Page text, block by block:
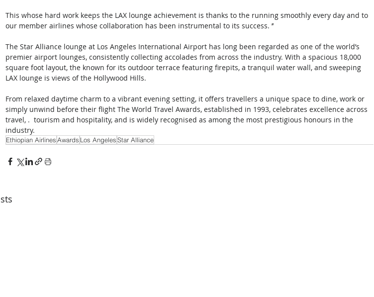
This whose hard work keeps the LAX lounge achievement is thanks to the running smoothly every day and to
our member airlines whose collaboration has been instrumental to its success. ’’
The Star Alliance lounge at Los Angeles International Airport has long been regarded as one of the world’s
premier airport lounges, consistently collecting accolades from across the industry. With a spacious 18,000
square foot layout, the known for its outdoor terrace featuring firepits, a tranquil water wall, and sweeping
LAX lounge is views of the Hollywood Hills.
From relaxed daytime charm to a vibrant evening setting, it offers travellers a unique space to dine, work or
simply unwind before their flight The World Travel Awards, established in 1993, celebrates excellence across
travel, .  tourism and hospitality, and is widely recognised as among the most prestigious honours in the
industry.
Ethiopian AirlinesAwards Los AngelesStar Alliance